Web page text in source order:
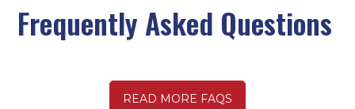
Frequently Asked Questions
READ MORE FAQS